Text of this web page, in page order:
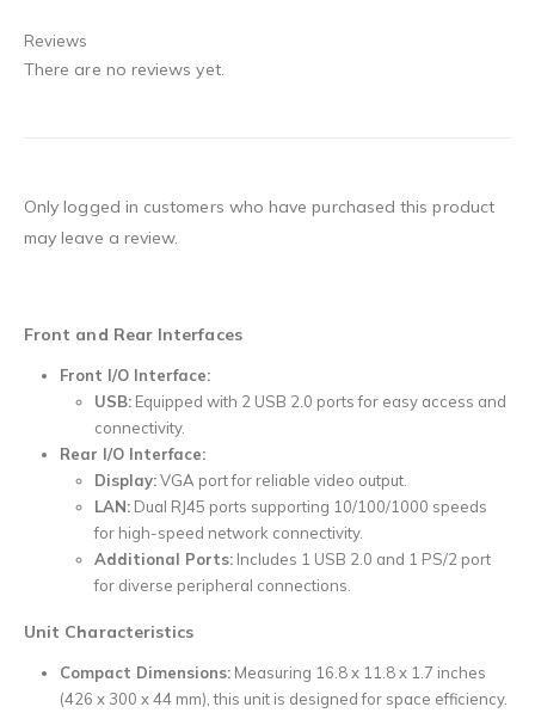
Reviews
There are no reviews yet.
Only logged in customers who have purchased this product
may leave a review.
Front and Rear Interfaces
Front I/O Interface:
USB: Equipped with 2 USB 2.0 ports for easy access and
connectivity.
Rear I/O Interface:
Display:VGA port for reliable video output.
LAN: Dual RJ45 ports supporting 10/100/1000 speeds
for high-speed network connectivity.
Additional Ports: Includes 1 USB 2.0 and 1 PS/2 port
for diverse peripheral connections.
Unit Characteristics
Compact Dimensions:Measuring 16.8 x 11.8 x 1.7 inches
(426 x 300 x 44 mm), this unit is designed for space efficiency.